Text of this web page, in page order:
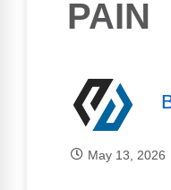
PAIN
May 13, 2026